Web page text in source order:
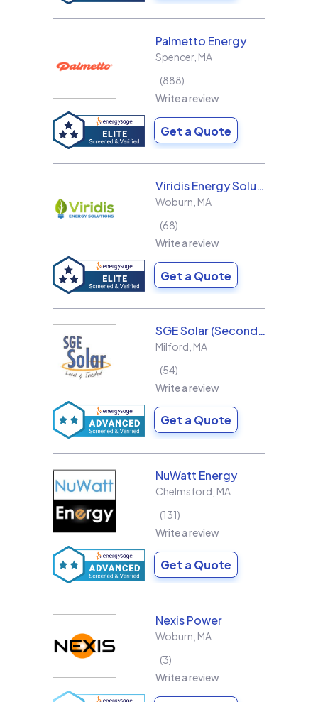
Palmetto Energy
Spencer, MA
888
Write a review
Get a Quote
Viridis Energy Solutions
Woburn MA
68
Write a review
Get a Quote
SGE Solar (Second Generation Energy LLC)
Milford MA
54
Write a review
Get a Quote
NuWatt Energy
Chelmsford MA
131
Write a review
Get a Quote
Nexis Power
Woburn MA
3
Write a review